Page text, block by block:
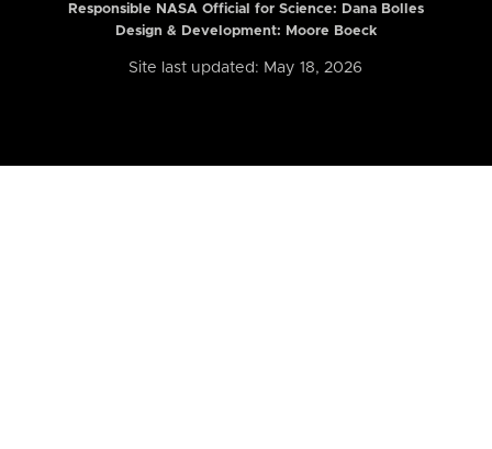
Responsible NASA Official for Science: Dana Bolles
Design & Development: Moore Boeck
Site last updated: May 18, 2026